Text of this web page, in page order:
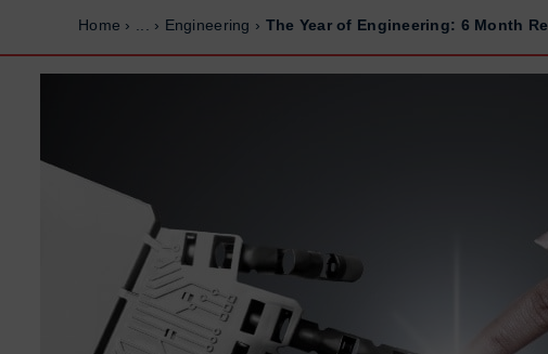
Made to order
Stock Solutions
Sectors
Exhibitions
Why ESP
Sustainability
Made to order
Stock Solutions
Sectors
Exhibitions
Why ESP
Sustainability
Home › › Engineering › The Year of Engineering: 6 Month